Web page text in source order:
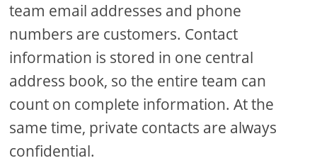
team email addresses and phone
numbers are customers. Contact
information is stored in one central
address book, so the entire team can
count on complete information. At the
same time, private contacts are always
confidential.